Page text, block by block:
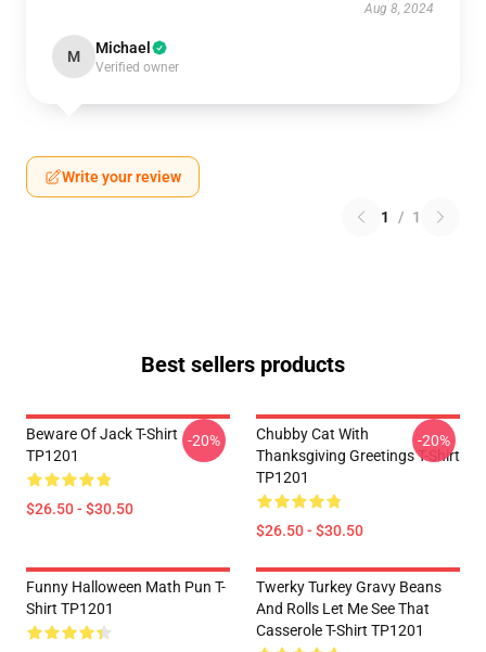
Aug 8, 2024
M Michael
Verified owner
Write your review
1 / 1
Best sellers products
Beware Of Jack T-Shirt
TP1201
$26.50 - $30.50
-20%
Chubby Cat With
Thanksgiving Greetings T-Shirt
TP1201
$26.50 - $30.50
-20%
Funny Halloween Math Pun T-
Shirt TP1201
Twerky Turkey Gravy Beans
And Rolls Let Me See That
Casserole T-Shirt TP1201